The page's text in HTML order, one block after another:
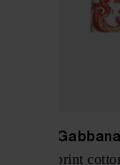
Dolce & Gabbana
Maiolica print